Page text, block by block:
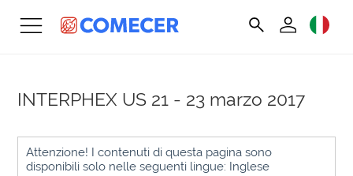
INTERPHEX US 21 - 23 marzo 2017
Attenzione! I contenuti di questa pagina sono
disponibili solo nelle seguenti lingue: Inglese